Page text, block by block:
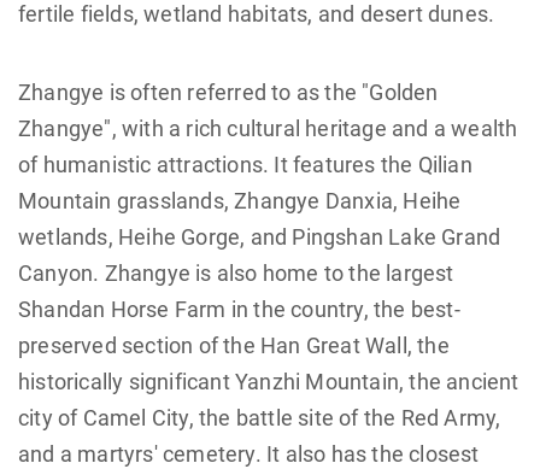
fertile fields, wetland habitats, and desert dunes.
Zhangye is often referred to as the "Golden
Zhangye", with a rich cultural heritage and a wealth
of humanistic attractions. It features the Qilian
Mountain grasslands, Zhangye Danxia, Heihe
wetlands, Heihe Gorge, and Pingshan Lake Grand
Canyon. Zhangye is also home to the largest
Shandan Horse Farm in the country, the best-
preserved section of the Han Great Wall, the
historically significant Yanzhi Mountain, the ancient
city of Camel City, the battle site of the Red Army,
and a martyrs' cemetery. It also has the closest